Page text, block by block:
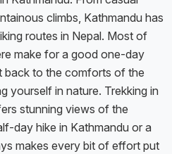
climbs, Kathmandu has
routes in Nepal. Most of
make for a good one-day
back to the comforts of the
yourself in nature. Trekking in
stunning views of the
day hike in Kathmandu or a
makes every bit of effort put